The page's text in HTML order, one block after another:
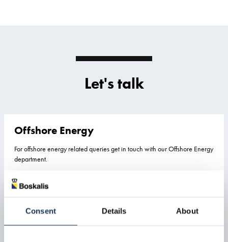
Consent Details About
Let's talk
Offshore Energy
For offshore energy related queries get in touch with our Offshore Energy
department.